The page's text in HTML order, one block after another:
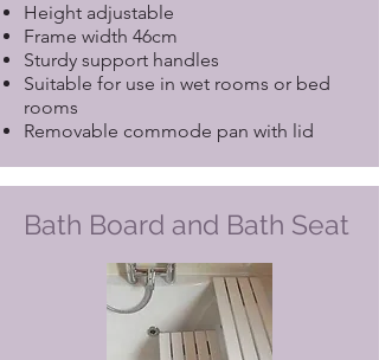
Height adjustable
Frame width 46cm
Sturdy support handles
Suitable for use in wet rooms or bed
rooms
Removable commode pan with lid
Bath Board and Bath Seat